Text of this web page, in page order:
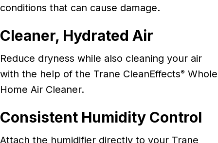
conditions that can cause damage.
Cleaner, Hydrated Air
Reduce dryness while also cleaning your air
with the help of the Trane CleanEffects® Whole
Home Air Cleaner.
Consistent Humidity Control
Attach the humidifier directly to your Trane